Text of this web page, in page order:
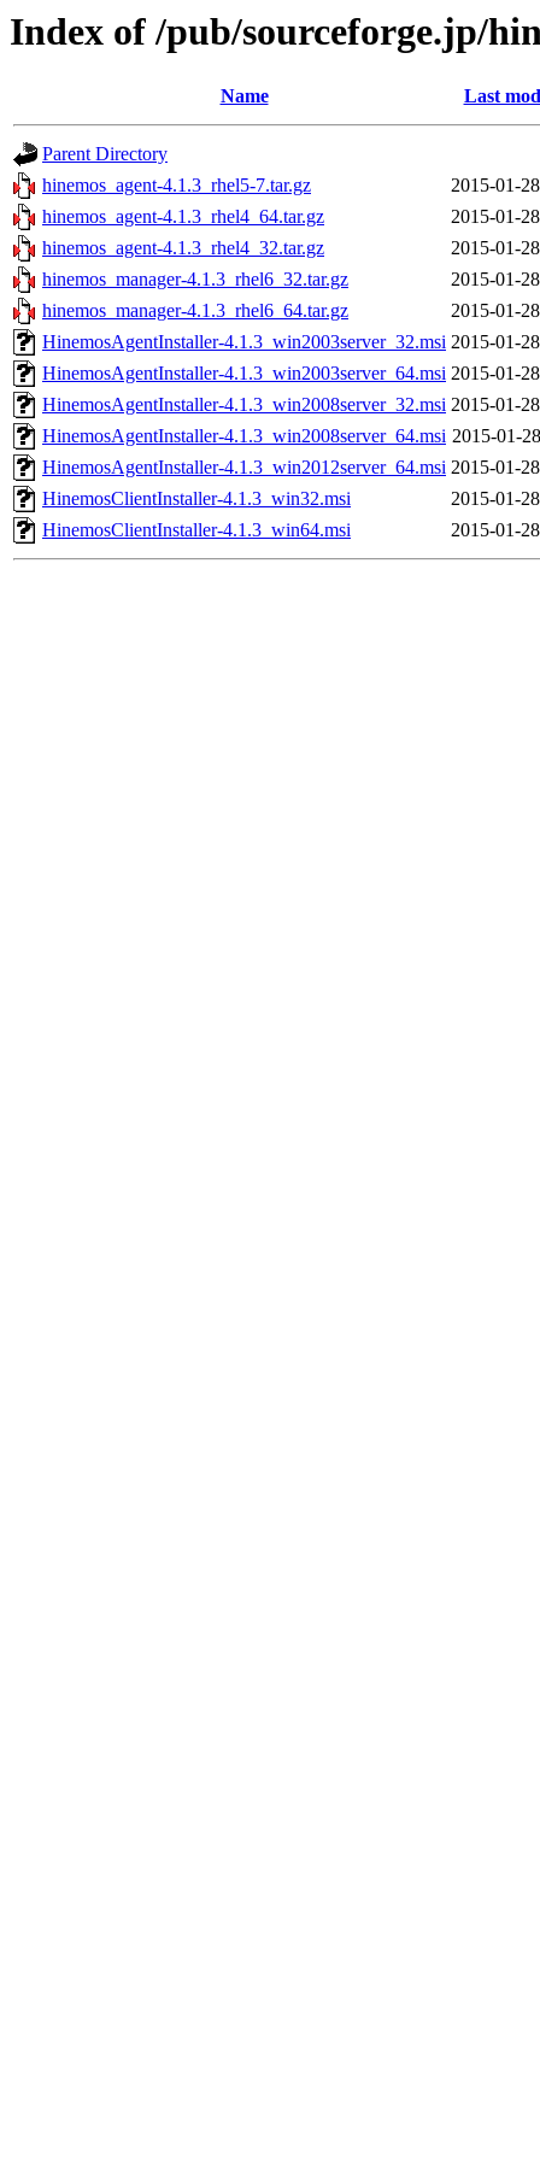
Index of /pub/sourceforge.jp/
Name Last
Parent Directory
hinemos_agent-4.1.3_rhel5-7.tar.gz
2015-01-
hinemos_agent-4.1.3_rhel4_64.tar.gz
2015-01-
hinemos_agent-4.1.3_rhel4_32.tar.gz
2015-01-
hinemos_manager-4.1.3_rhel6_32.tar.gz
2015-01-
hinemos_manager-4.1.3_rhel6_64.tar.gz
2015-01-
HinemosAgentInstaller-4.1.3_win2003server_32.msi 2015-01-
HinemosAgentInstaller-4.1.3_win2003server_64.msi 2015-01-
HinemosAgentInstaller-4.1.3_win2008server_32.msi 2015-01-
HinemosAgentInstaller-4.1.3_win2008server_64.msi 2015-01-
HinemosAgentInstaller-4.1.3_win2012server_64.msi 2015-01-
HinemosClientInstaller-4.1.3_win32.msi
2015-01-
HinemosClientInstaller-4.1.3_win64.msi
2015-01-